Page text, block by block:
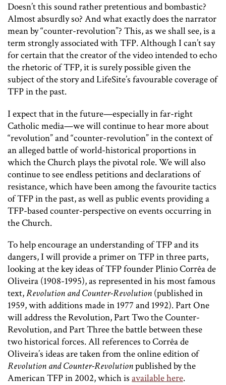
Doesn’t this sound rather pretentious and bombastic?
Almost absurdly so? And what exactly does the narrator
mean by “counter-revolution”? This, as we shall see, is a
term strongly associated with TFP. Although I can’t say
for certain that the creator of the video intended to echo
the rhetoric of TFP, it is surely possible given the
subject of the story and LifeSite’s favourable coverage of
TFP in the past.
I expect that in the future—especially in far-right
Catholic media—we will continue to hear more about
“revolution” and “counter-revolution” in the context of
an alleged battle of world-historical proportions in
which the Church plays the pivotal role. We will also
continue to see endless petitions and declarations of
resistance, which have been among the favourite tactics
of TFP in the past, as well as public events providing a
TFP-based counter-perspective on events occurring in
the Church.
To help encourage an understanding of TFP and its
dangers, I will provide a primer on TFP in three parts,
looking at the key ideas of TFP founder Plinio Corrêa de
Oliveira (1908-1995), as represented in his most famous
text,Revolution and Counter-Revolution (published in
1959, with additions made in 1977 and 1992). Part One
will address the Revolution, Part Two the Counter-
Revolution, and Part Three the battle between these
two historical forces. All references to Corrêa de
Oliveira’s ideas are taken from the online edition of
Revolution and Counter-Revolutionpublished by the
American TFP in 2002, which is available here.